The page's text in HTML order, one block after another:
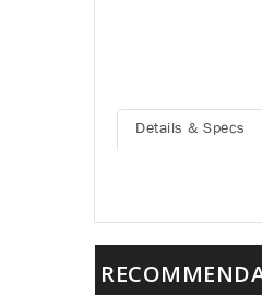
Details & Specs